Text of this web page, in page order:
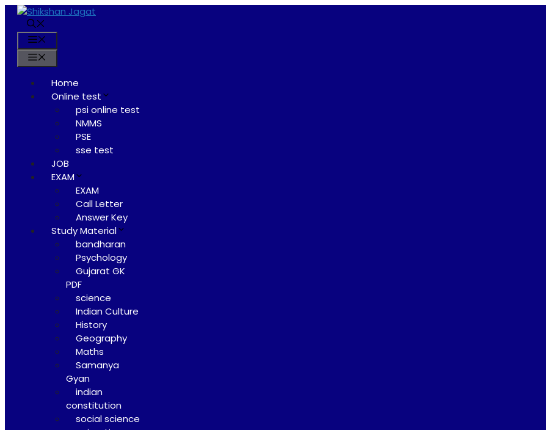
Skip
content
Home
Online test
psi online test
NMMS
PSE
sse test
JOB
EXAM
EXAM
Call Letter
Answer Key
Study Material
bandharan
Psychology
Gujarat GK
PDF
science
Indian Culture
History
Geography
Maths
Samanya
Gyan
indian
constitution
social science